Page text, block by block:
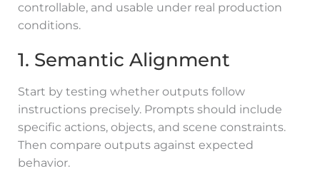
controllable, and usable under real production
conditions.
1. Semantic Alignment
Start by testing whether outputs follow
instructions precisely. Prompts should include
specific actions, objects, and scene constraints.
Then compare outputs against expected
behavior.